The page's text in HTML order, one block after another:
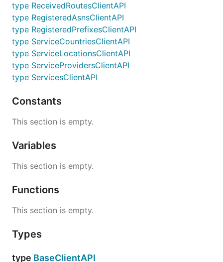
type ReceivedRoutesClientAPI
type RegisteredAsnsClientAPI
type RegisteredPrefixesClientAPI
type ServiceCountriesClientAPI
type ServiceLocationsClientAPI
type ServiceProvidersClientAPI
type ServicesClientAPI
Constants
This section is empty.
Variables
This section is empty.
Functions
This section is empty.
Types
type BaseClientAPI